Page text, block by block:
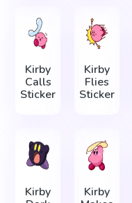
Kirby
Calls
Sticker
Kirby
Flies
Sticker
Kirby
Kirby